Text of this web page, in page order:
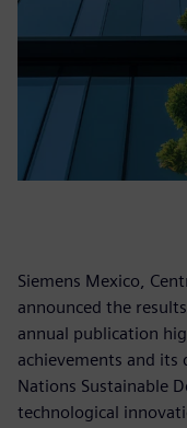
Siemens Mexico,
announced the
annual publication
achievements and
Nations Sustainable
technological